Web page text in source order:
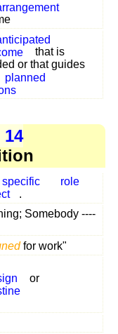
that is
or that guides
planned
14
specific
role
.
Somebody ----
for work"
or